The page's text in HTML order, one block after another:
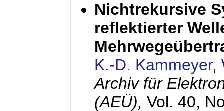
Nichtrekursive
reflektierter
K.-D. Kammeyer,
Archiv für
(AEÜ), Vol. 40,